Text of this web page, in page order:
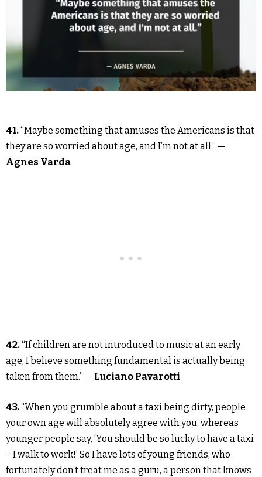
41.“Maybe something that amuses the Americans is that
they are so worried about age, and I’m not at all.” —
Agnes Varda
42.“If children are not introduced to music at an early
age, I believe something fundamental is actually being
taken from them.” — Luciano Pavarotti
43.“When you grumble about a taxi being dirty, people
your own age will absolutely agree with you, whereas
younger people say, ‘You should be so lucky to have a taxi
– I walk to work!’ So I have lots of young friends, who
fortunately don’t treat me as a guru, a person that knows